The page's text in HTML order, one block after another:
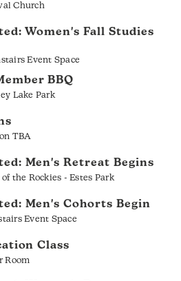
Church
Women's Fall Studies
Event Space
BBQ
Lake Park
TBA
Men's Retreat Begins
the Rockies - Estes Park
Men's Cohorts Begin
Event Space
Class
Room